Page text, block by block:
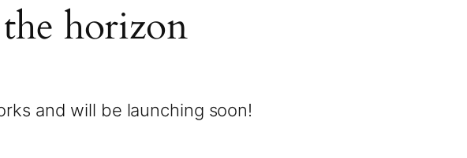
horizon
and will be launching soon!